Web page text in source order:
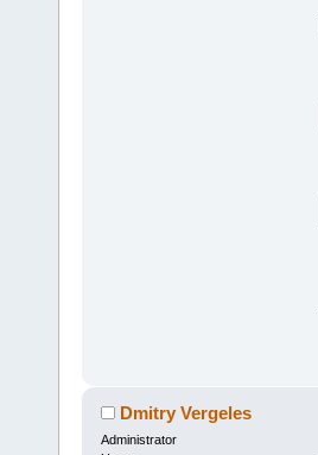
Dmitry Vergeles
Administrator